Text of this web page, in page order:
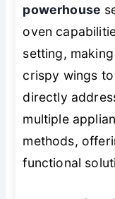
powerhouse
oven
setting,
crispy wings
directly
multiple
methods,
functional